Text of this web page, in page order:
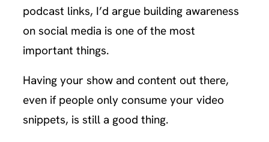
podcast links, I’d argue building awareness
on social media is one of the most
important things.
Having your show and content out there,
even if people only consume your video
snippets, is still a good thing.